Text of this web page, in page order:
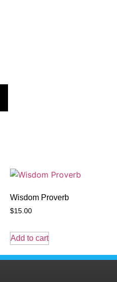
Wisdom Proverb
$15.00
Add to cart